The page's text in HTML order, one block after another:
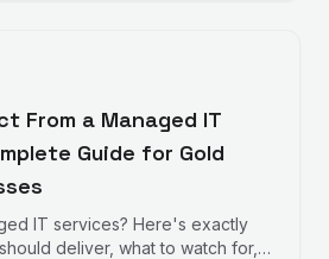
From a Managed IT
Guide for Gold
IT services? Here's exactly
deliver, what to watch for,